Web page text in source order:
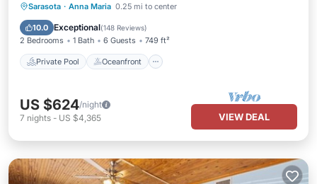
Sarasota · Anna Maria 0.25 mi to center
10.0 Exceptional(148 Reviews)
2 Bedrooms 1 Bath 6 Guests 749 ft²
Private Pool Oceanfront
Private Pool Oceanfront
Pool
US $624/night
7 nights - US $4,365 VIEW DEAL